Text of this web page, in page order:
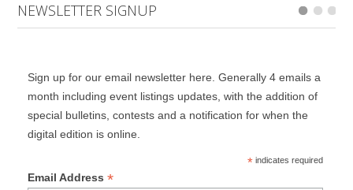
NEWSLETTER SIGNUP
Sign up for our email newsletter here. Generally 4 emails a
month including event listings updates, with the addition of
special bulletins, contests and a notification for when the
digital edition is online.
*indicates required
Email Address *